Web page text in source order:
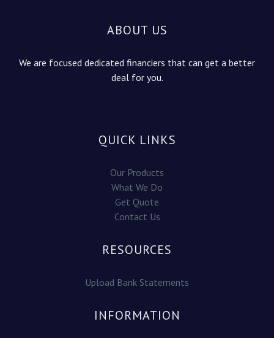
ABOUT US
We are focused dedicated financiers that can get a better
deal for you.
QUICK LINKS
Our Products
What We Do
Get Quote
Contact Us
RESOURCES
Upload Bank Statements
INFORMATION